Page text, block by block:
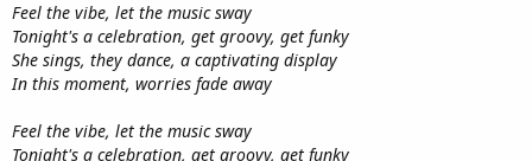
Feel the vibe, let the music sway
Tonight's a celebration, get groovy, get funky
She sings, they dance, a captivating display
In this moment, worries fade away
Feel the vibe, let the music sway
Tonight's a celebration, get groovy, get funky